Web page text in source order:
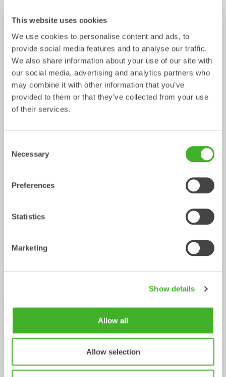
This website uses cookies
We use cookies to personalise content and ads, to
provide social media features and to analyse our traffic.
We also share information about your use of our site with
our social media, advertising and analytics partners who
may combine it with other information that you’ve
provided to them or that they’ve collected from your use
of their services.
Selection
Necessary
Preferences
Statistics
Marketing
Show details
Allow all
Allow selection
Control Systems
Control System
/ Volvo EC27C
Mechanical work tool 2-33 tonnes